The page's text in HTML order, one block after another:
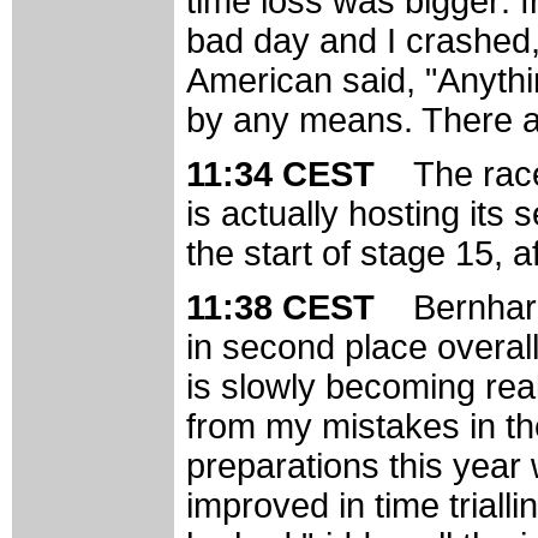
bad day and I
American said,
by any means. There
11:34 CEST The
is actually hosting its
the start of stage 15,
11:38 CEST
in second place
is slowly becoming
from my mistakes in
preparations this year
improved in time